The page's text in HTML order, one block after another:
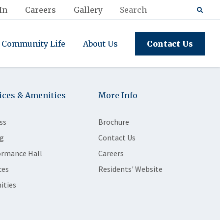
Careers Gallery
Community Life About Us Contact Us
& Amenities
Hall
More Info
Brochure
Contact Us
Careers
Residents' Website